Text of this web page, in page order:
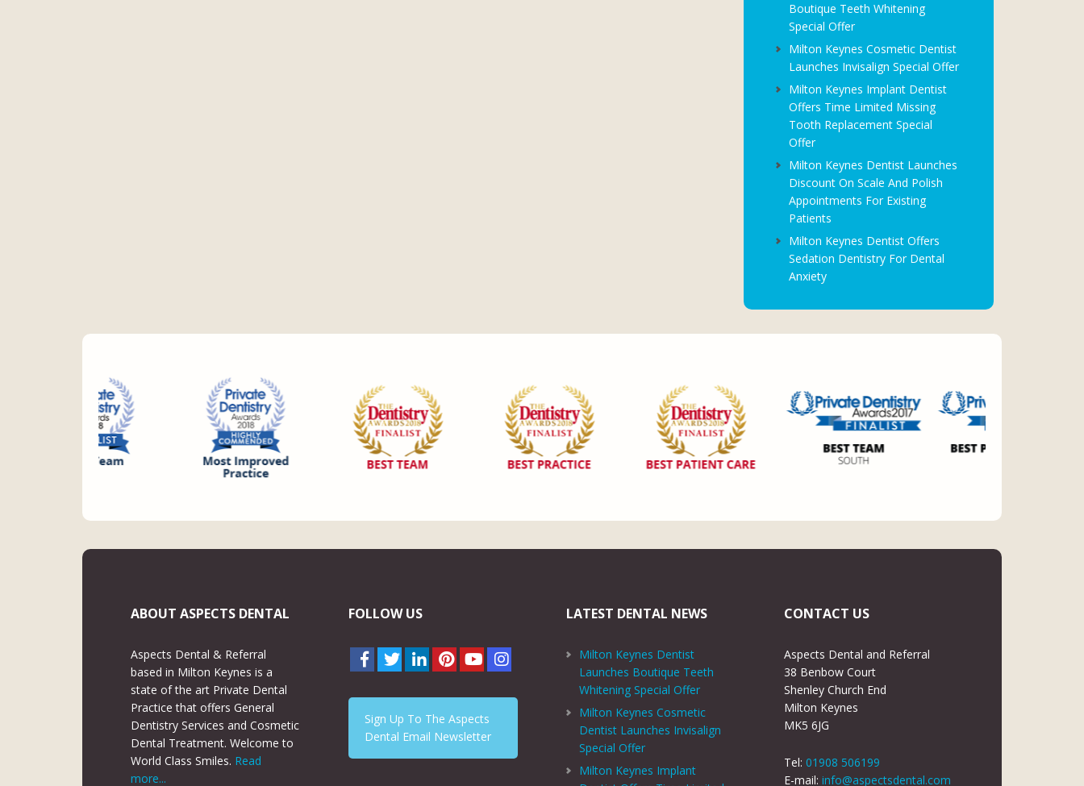
Boutique Teeth Whitening
Special Offer
Milton Keynes Cosmetic Dentist
Launches Invisalign Special Offer
Milton Keynes Implant Dentist
Offers Time Limited Missing
Tooth Replacement Special
Offer
Milton Keynes Dentist Launches
Discount On Scale And Polish
Appointments For Existing
Patients
Milton Keynes Dentist Offers
Sedation Dentistry For Dental
Anxiety
ABOUT ASPECTS DENTAL
Aspects Dental & Referral
based in Milton Keynes is a
state of the art Private Dental
Practice that offers General
Dentistry Services and Cosmetic
Dental Treatment. Welcome to
World Class Smiles. Read
more...
FOLLOW US
Sign Up To The Aspects
Dental Email Newsletter
LATEST DENTAL NEWS
Milton Keynes Dentist
Launches Boutique Teeth
Whitening Special Offer
Milton Keynes Cosmetic
Dentist Launches Invisalign
Special Offer
Milton Keynes Implant
CONTACT US
Aspects Dental and Referral
38 Benbow Court
Shenley Church End
Milton Keynes
MK5 6JG
Tel:01908 506199
E-mail:info@aspectsdental.com